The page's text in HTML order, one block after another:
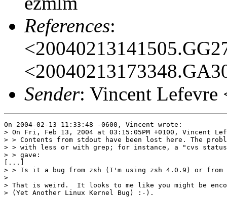
References:
Sender: Vincent
On 2004-02-13 11:33:48 -0600, Vincent wrote:
> On Fri, Feb 13, 2004 at 03:15:05PM +0100, Vincent
> > Contents from stdout have been lost here. The
> > with less or with grep; for instance, a "cvs
> > gave:
[...]
> > Is it a bug from zsh (I'm using zsh 4.0.9) or from
>
> That is weird.  It looks to me like you might be
> (Yet Another Linux Kernel Bug) :-).